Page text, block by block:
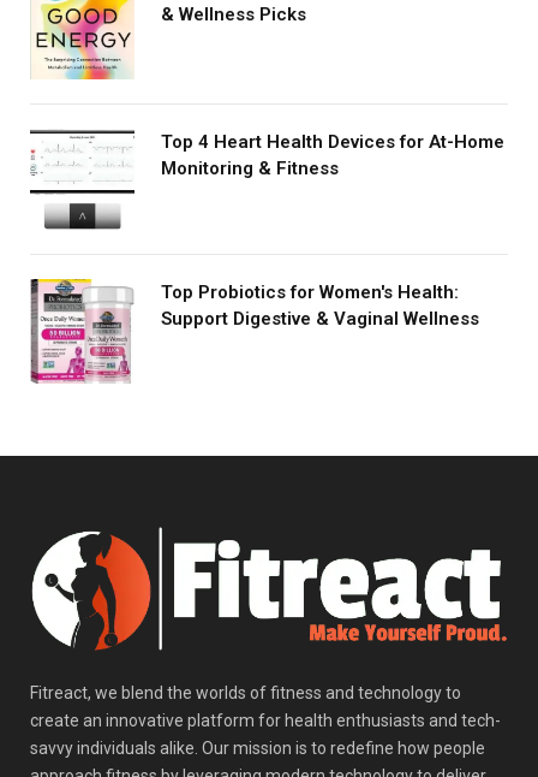
& Wellness Picks
Top 4 Heart Health Devices for At-Home
Monitoring & Fitness
Top Probiotics for Women's Health:
Support Digestive & Vaginal Wellness
Fitreact, we blend the worlds of fitness and technology to
create an innovative platform for health enthusiasts and tech-
savvy individuals alike. Our mission is to redefine how people